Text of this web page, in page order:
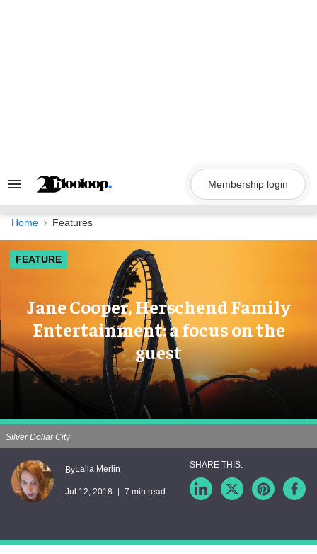
Search
Navigation
Membership login
Home Features
FEATURE
Jane Cooper, Herschend Family
Entertainment: a focus on the
guest
Silver Dollar City
ByLalla Merlin
Jul 12, 2018 7 min read